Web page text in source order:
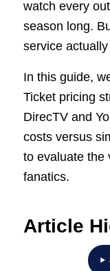
watch every
season long.
service
In this guide,
Ticket pricing
DirecTV and
costs versus
to evaluate the
fanatics.
Article